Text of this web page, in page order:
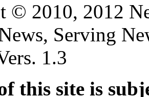
© 2010, 2012
Serving
1.3
this site is